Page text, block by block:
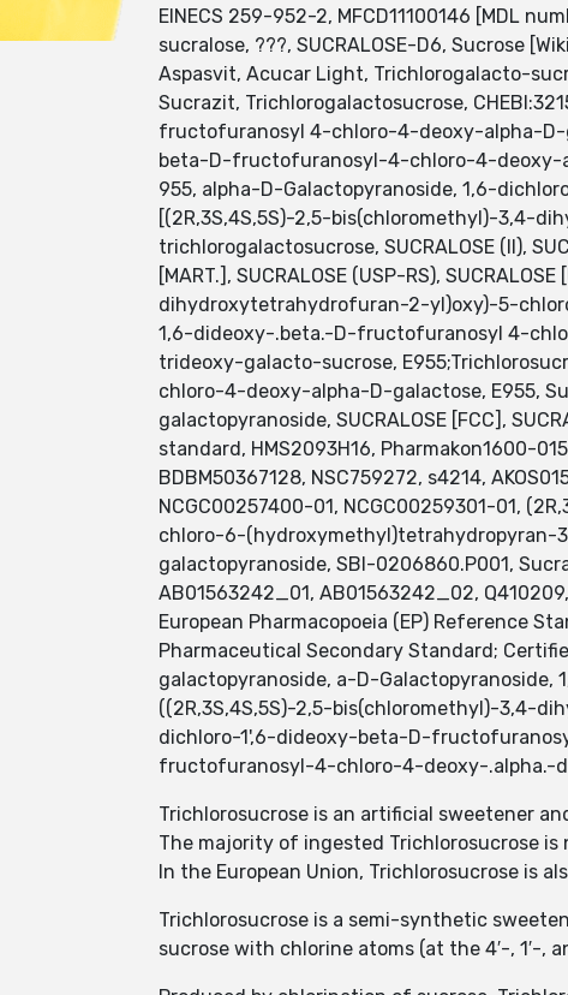
EINECS 259-952-2, MFCD11100146 [MDL
sucralose, ???, SUCRALOSE-D6, Sucrose
Aspasvit, Acucar Light, Trichlorogalacto-
Sucrazit, Trichlorogalactosucrose,
fructofuranosyl 4-chloro-4-deoxy-alpha-D-
beta-D-fructofuranosyl-4-chloro-4-deoxy-
955, alpha-D-Galactopyranoside, 1,6-
[(2R,3S,4S,5S)-2,5-bis(chloromethyl)-3,4-
trichlorogalactosucrose, SUCRALOSE (II),
[MART.], SUCRALOSE (USP-RS),
dihydroxytetrahydrofuran-2-yl)oxy)-5-
1,6-dideoxy-.beta.-D-fructofuranosyl 4-chloro-
trideoxy-galacto-sucrose,
chloro-4-deoxy-alpha-D-galactose, E955,
galactopyranoside, SUCRALOSE [FCC],
standard, HMS2093H16, Pharmakon1600-
BDBM50367128, NSC759272, s4214,
NCGC00257400-01, NCGC00259301-01,
chloro-6-
galactopyranoside, SBI-0206860.P001,
AB01563242_01, AB01563242_02,
European Pharmacopoeia (EP) Reference
Pharmaceutical Secondary Standard;
galactopyranoside, a-D-
((2R,3S,4S,5S)-2,5-bis(chloromethyl)-3,4-
dichloro-1',6-dideoxy-beta-D-
fructofuranosyl-4-chloro-4-deoxy-.alpha.-
Trichlorosucrose is an artificial sweetener
The majority of ingested Trichlorosucrose
In the European Union, Trichlorosucrose is
Trichlorosucrose is a semi-synthetic
sucrose with chlorine atoms (at the 4′-, 1′-,